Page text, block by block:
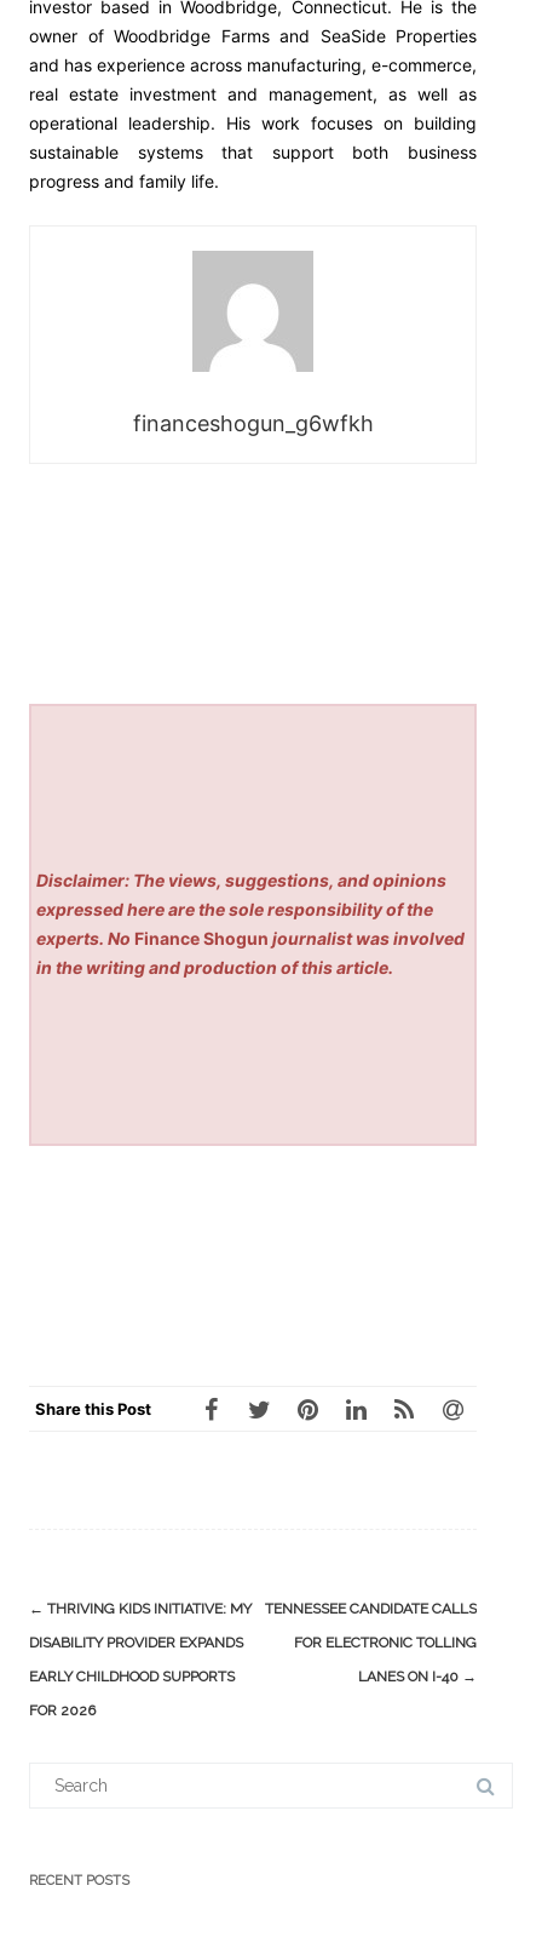
investor based in Woodbridge, Connecticut. He is the
owner of Woodbridge Farms and SeaSide Properties
and has experience across manufacturing, e-commerce,
real estate investment and management, as well as
operational leadership. His work focuses on building
sustainable systems that support both business
progress and family life.
financeshogun_g6wfkh
Disclaimer: The views, suggestions, and opinions
expressed here are the sole responsibility of the
experts. No Finance Shogun journalist was involved
in the writing and production of this article.
Share this Post
Post
navigation
← THRIVING KIDS INITIATIVE: MY
DISABILITY PROVIDER EXPANDS
EARLY CHILDHOOD SUPPORTS
FOR 2026
TENNESSEE CANDIDATE CALLS
FOR ELECTRONIC TOLLING
LANES ON I-40 →
RECENT POSTS